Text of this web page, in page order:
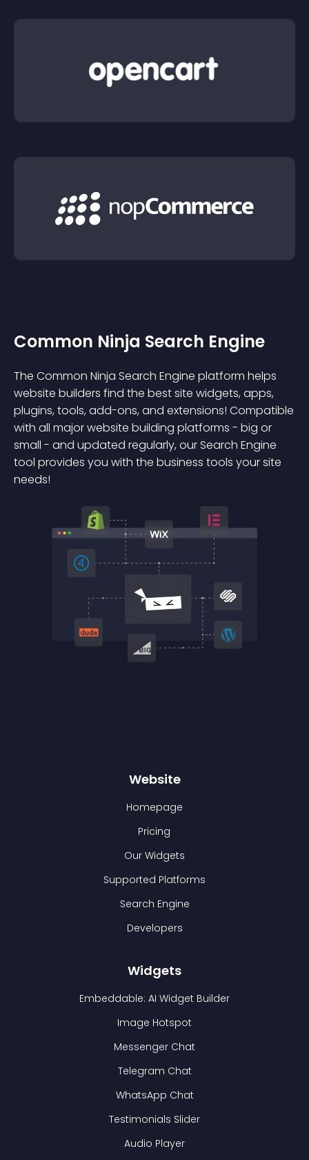
Common Ninja Search Engine
The Common Ninja Search Engine platform helps
website builders find the best site widgets, apps,
plugins, tools, add-ons, and extensions! Compatible
with all major website building platforms - big or
small - and updated regularly, our Search Engine
tool provides you with the business tools your site
needs!
Website
Homepage
Pricing
Our Widgets
Supported Platforms
Search Engine
Developers
Widgets
Embeddable: AI Widget Builder
Image Hotspot
Messenger Chat
Telegram Chat
WhatsApp Chat
Testimonials Slider
Audio Player